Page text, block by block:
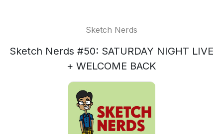
Sketch Nerds
Sketch Nerds #50: SATURDAY NIGHT LIVE
+ WELCOME BACK